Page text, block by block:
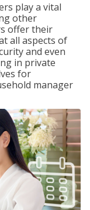
play a vital
other
offer their
all aspects of
and even
in private
for
manager